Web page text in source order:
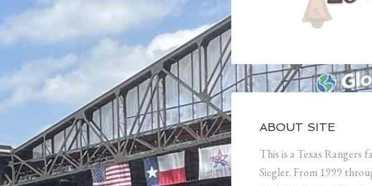
ABOUT SITE
This is a Texas Rangers
Siegler. From 1999